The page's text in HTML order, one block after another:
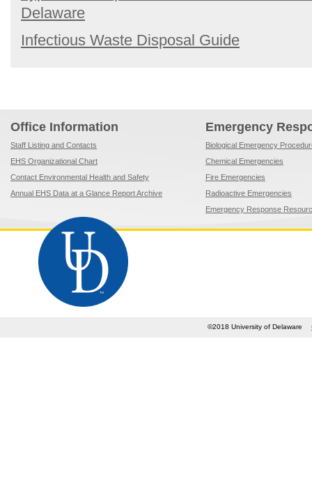
Delaware
Infectious Waste Disposal Guide
Office Information
Staff Listing and Contacts
EHS Organizational Chart
Contact Environmental Health and Safety
Annual EHS Data at a Glance Report Archive
Emergency
Biological Emergency
Chemical Emergencies
Fire Emergencies
Radioactive Emergencies
Emergency Response
©2018 University of Delaware